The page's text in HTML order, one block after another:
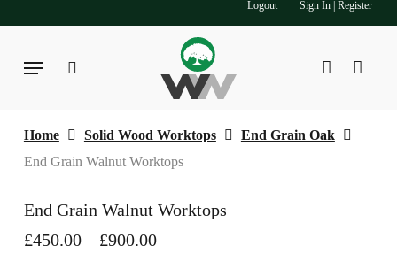
content
Sign In | Register
Logout
account
Menu
Home Solid Wood Worktops
End Grain Oak
End Grain Walnut Worktops
End Grain Walnut Worktops
£450.00 – £900.00Price